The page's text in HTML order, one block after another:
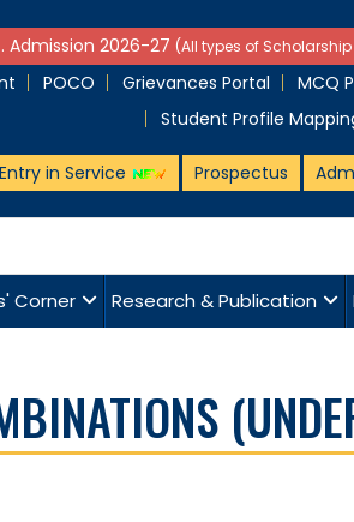
Admission 2026-27 (All types of
POCO Grievances Portal MCQ
Student Profile
Entry in Service Prospectus
Corner Research & Publication